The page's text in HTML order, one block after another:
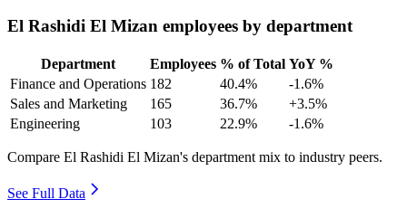
El Rashidi El Mizan employees by department
Department Employees % of Total YoY %
Finance and Operations 182 40.4%
-1.6%
Sales and Marketing
165 36.7%
+3.5%
Engineering
103 22.9% -1.6%
Compare El Rashidi El Mizan's department mix to industry peers.
See Full Data